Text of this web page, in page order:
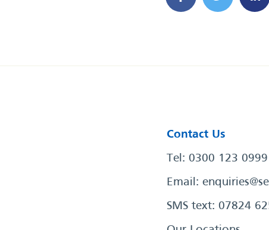
Contact Us
Tel: 0300 123 0999
Email:
SMS text: 07824